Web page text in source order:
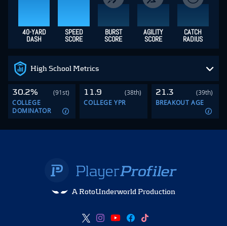
40-YARD
DASH
SPEED
SCORE
BURST
SCORE
AGILITY
SCORE
CATCH
RADIUS
High School Metrics
30.2%
(91st)
COLLEGE
DOMINATOR
11.9
(38th)
COLLEGE YPR
21.3
(39th)
BREAKOUT AGE
A RotoUnderworld Production